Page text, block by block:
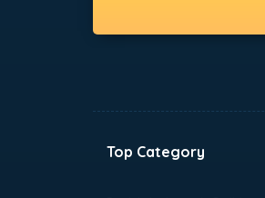
Ballet classes in visakhapatnam
Basketball Coaching classes in
Belly Dance classes inTop Category